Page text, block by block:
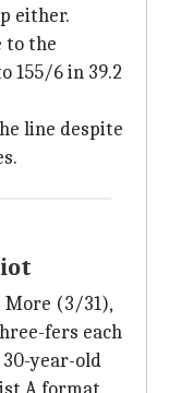
either.
to the
155/6 in 39.2
line despite
More (3/31),
fers each
year-old